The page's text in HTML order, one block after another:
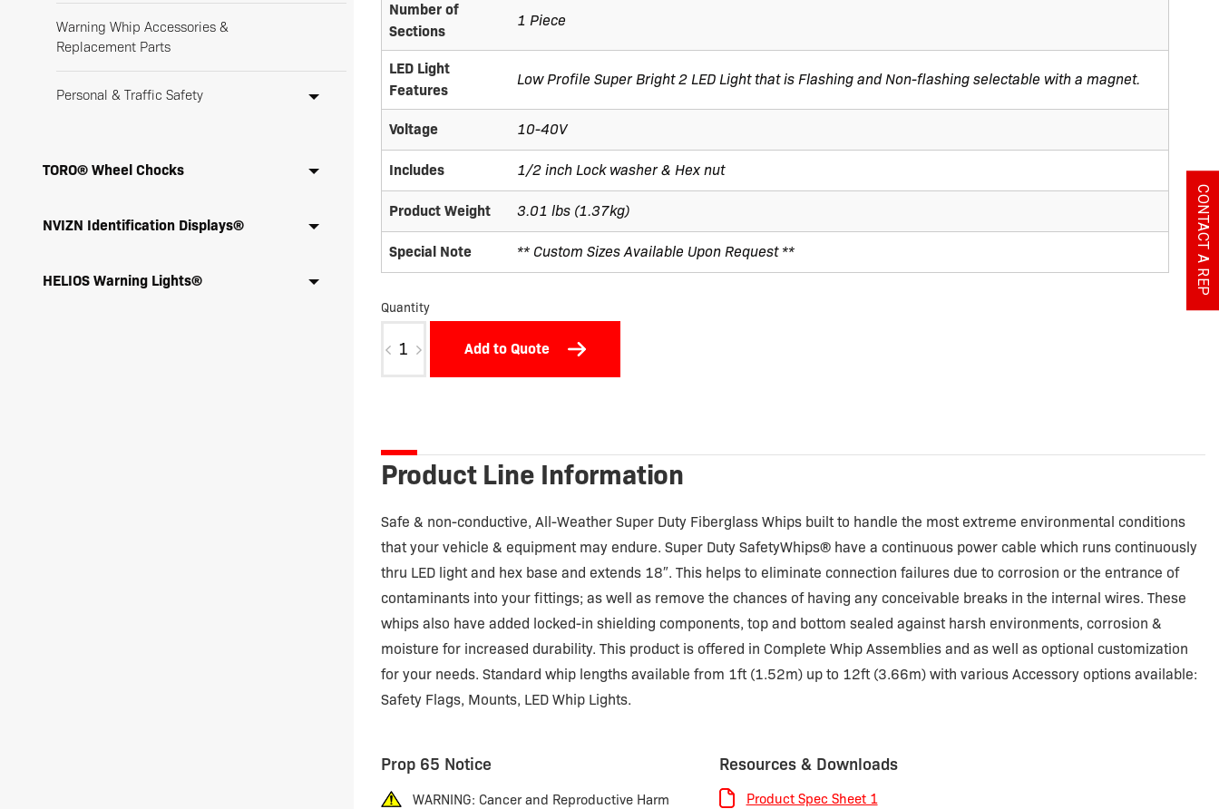
Warning Whip Accessories &
Replacement Parts
Personal & Traffic Safety
TORO® Wheel Chocks
NVIZN Identification Displays®
HELIOS Warning Lights®
Number of
Sections
1 Piece
LED Light
Features
Low Profile Super Bright 2 LED Light that is Flashing and Non-flashing selectable with a magnet.
Voltage 10-40V
Includes 1/2 inch Lock washer & Hex nut
Product Weight 3.01 lbs (1.37kg)
Special Note ** Custom Sizes Available Upon Request **
Quantity
X-
Add to Quote
Product Line Information
Safe & non-conductive, All-Weather Super Duty Fiberglass Whips built to handle the most extreme environmental conditions
that your vehicle & equipment may endure. Super Duty SafetyWhips® have a continuous power cable which runs continuously
thru LED light and hex base and extends 18″. This helps to eliminate connection failures due to corrosion or the entrance of
contaminants into your fittings; as well as remove the chances of having any conceivable breaks in the internal wires. These
whips also have added locked-in shielding components, top and bottom sealed against harsh environments, corrosion &
moisture for increased durability. This product is offered in Complete Whip Assemblies and as well as optional customization
for your needs. Standard whip lengths available from 1ft (1.52m) up to 12ft (3.66m) with various Accessory options available:
Safety Flags, Mounts, LED Whip Lights.
Prop 65 Notice
WARNING: Cancer and Reproductive Harm
Resources & Downloads
Product Spec Sheet 1
CONTACT A REP